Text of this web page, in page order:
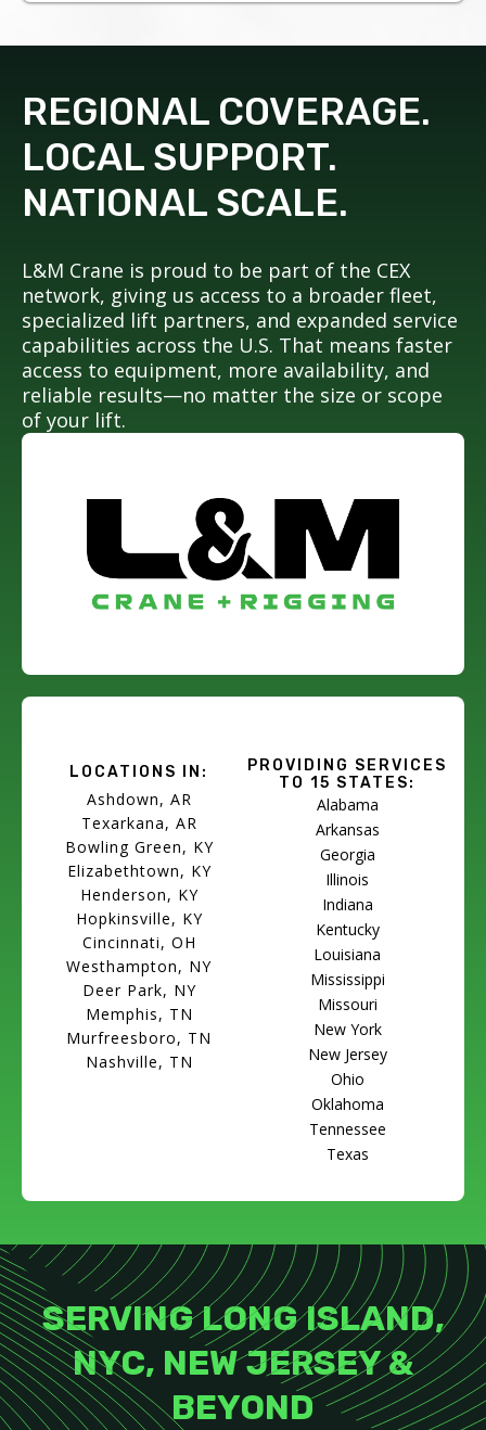
REGIONAL COVERAGE.
LOCAL SUPPORT.
NATIONAL SCALE.
L&M Crane is proud to be part of the CEX
network, giving us access to a broader fleet,
specialized lift partners, and expanded service
capabilities across the U.S. That means faster
access to equipment, more availability, and
reliable results—no matter the size or scope
of your lift.
LOCATIONS IN:
Ashdown, AR
Texarkana, AR
Bowling Green, KY
Elizabethtown, KY
Henderson, KY
Hopkinsville, KY
Cincinnati, OH
Westhampton, NY
Deer Park, NY
Memphis, TN
Murfreesboro, TN
Nashville, TN
PROVIDING SERVICES
TO 15 STATES:
Alabama
Arkansas
Georgia
Illinois
Indiana
Kentucky
Louisiana
Mississippi
Missouri
New York
New Jersey
Ohio
Oklahoma
Tennessee
Texas
SERVING LONG ISLAND,
NYC, NEW JERSEY &
BEYOND